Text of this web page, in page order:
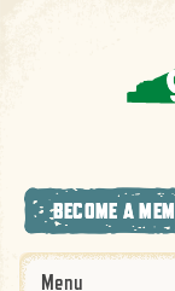
BECOME A
Menu